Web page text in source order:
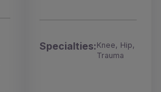
Specialties:Knee, Hip,
Trauma